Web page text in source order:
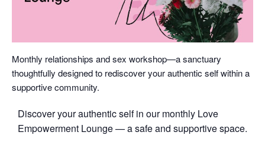
Monthly relationships and sex workshop—a sanctuary
thoughtfully designed to rediscover your authentic self within a
supportive community.
Discover your authentic self in our monthly Love
Empowerment Lounge — a safe and supportive space.